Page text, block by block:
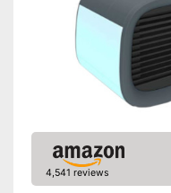
4,541 reviews